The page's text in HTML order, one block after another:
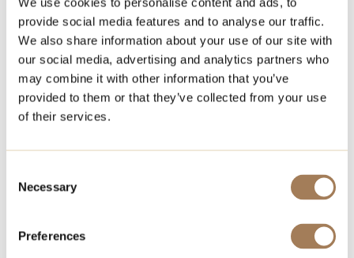
provide social media features and to analyse our traffic.
We also share information about your use of our site with
our social media, advertising and analytics partners who
may combine it with other information that you’ve
provided to them or that they’ve collected from your use
of their services.
Selection
Necessary
Preferences
In that case, Royal Event Catering is the right choice
for your event food and service partner.
You get everything you need from us and you can
focus on socializing with your guests.
Request an offer ››
If you’re looking for a event venue, check out these
Hook Espoo